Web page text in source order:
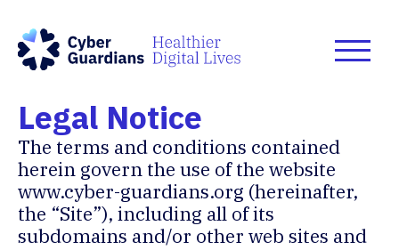
Legal Notice
The terms and conditions contained
herein govern the use of the website
www.cyber-guardians.org (hereinafter,
the “Site”), including all of its
subdomains and/or other web sites and